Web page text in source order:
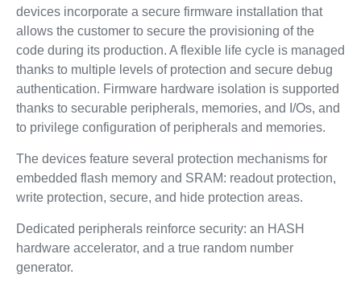
devices incorporate a secure firmware installation that
allows the customer to secure the provisioning of the
code during its production. A flexible life cycle is managed
thanks to multiple levels of protection and secure debug
authentication. Firmware hardware isolation is supported
thanks to securable peripherals, memories, and I/Os, and
to privilege configuration of peripherals and memories.
The devices feature several protection mechanisms for
embedded flash memory and SRAM: readout protection,
write protection, secure, and hide protection areas.
Dedicated peripherals reinforce security: an HASH
hardware accelerator, and a true random number
generator.